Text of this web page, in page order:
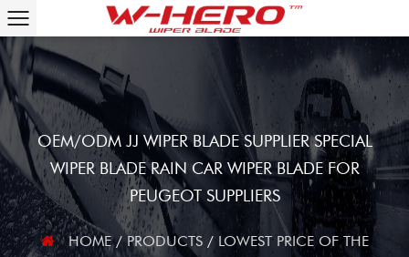
OEM/ODM JJ WIPER BLADE SUPPLIER SPECIAL
WIPER BLADE RAIN CAR WIPER BLADE FOR
PEUGEOT SUPPLIERS
HOME/PRODUCTS/ LOWEST PRICE OF THE